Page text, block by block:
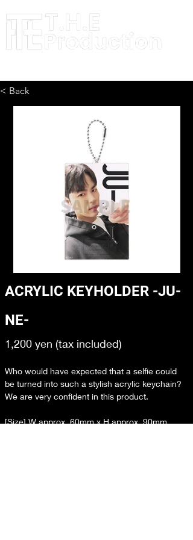
< Back
ACRYLIC KEYHOLDER -JU-
NE-
1,200 yen (tax included)
Who would have expected that a selfie could
be turned into such a stylish acrylic keychain?
We are very confident in this product.
[Size] W approx. 60mm x H approx. 90mm